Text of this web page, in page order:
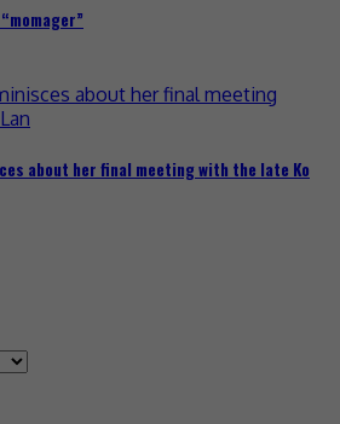
about her final meeting with the late Ko